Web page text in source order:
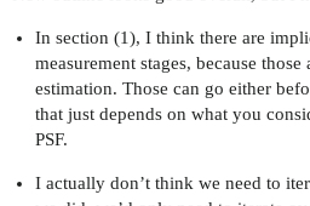
In section (1), I think there are
measurement stages, because those
estimation. Those can go either
that just depends on what you
PSF.
I actually don’t think we need to